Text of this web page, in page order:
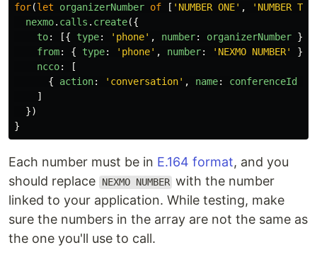
for(let organizerNumber of [ ' NUMBER ONE' , ' NUMBER TWO
nexmo. calls . create({
to: [{ type: ' phone' , number: organizerNumber }],
from: { type: ' phone' , number: ' NEXMO NUMBER'
},
ncco:
[
{
action: ' conversation' , name: conferenceId
]
})
}
Each number must be in E.164 format, and you
should replace
NEXMO NUMBER with the number
linked to your application. While testing, make
sure the numbers in the array are not the same as
the one you'll use to call.